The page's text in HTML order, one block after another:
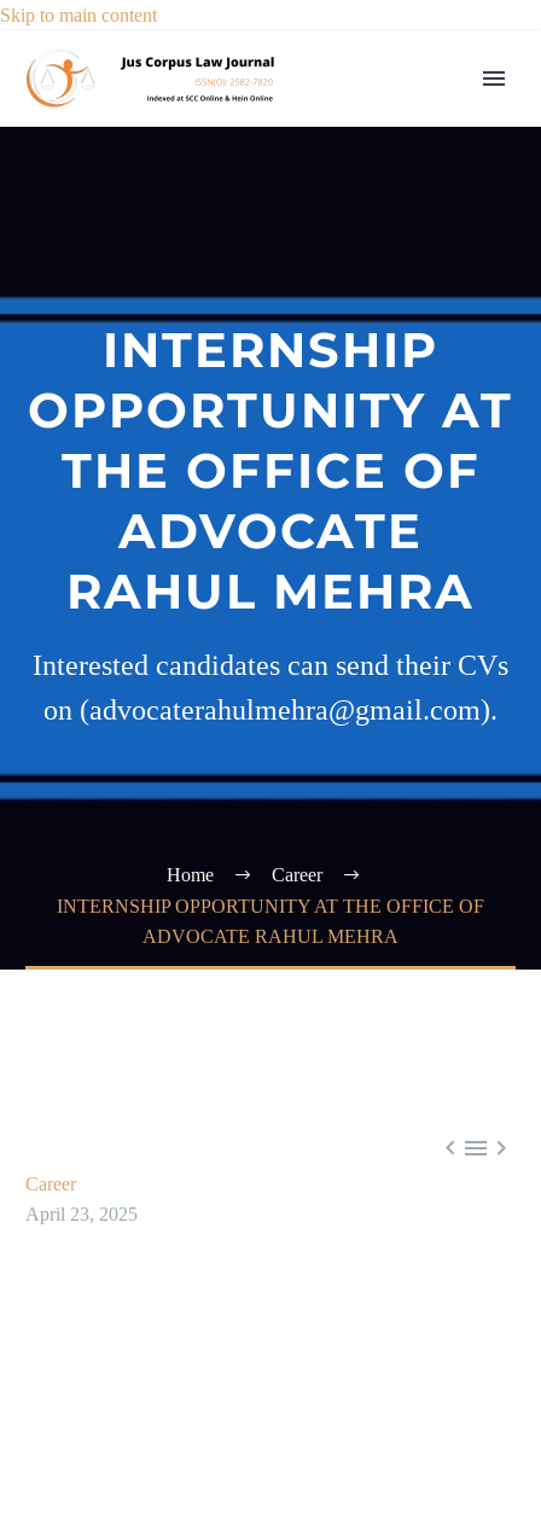
Skip to main content
INTERNSHIP
OPPORTUNITY AT
THE OFFICE OF
ADVOCATE
RAHUL MEHRA
Interested candidates can send their CVs
on (advocaterahulmehra@gmail.com).
Home
Career
INTERNSHIP OPPORTUNITY AT THE OFFICE OF
ADVOCATE RAHUL MEHRA
  
Career
April 23, 2025